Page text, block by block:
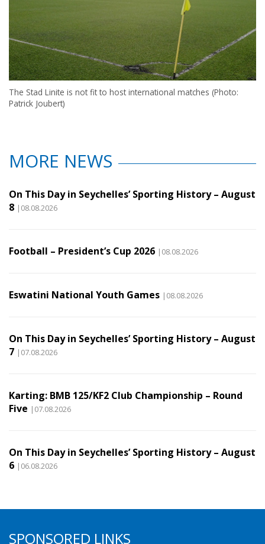
The Stad Linite is not fit to host international matches (Photo:
Patrick Joubert)
MORE NEWS
On This Day in Seychelles’ Sporting History – August
8 |08.08.2026
Football – President’s Cup 2026 |08.08.2026
Eswatini National Youth Games |08.08.2026
On This Day in Seychelles’ Sporting History – August
7 |07.08.2026
Karting: BMB 125/KF2 Club Championship – Round
Five |07.08.2026
On This Day in Seychelles’ Sporting History – August
6 |06.08.2026
SPONSORED LINKS